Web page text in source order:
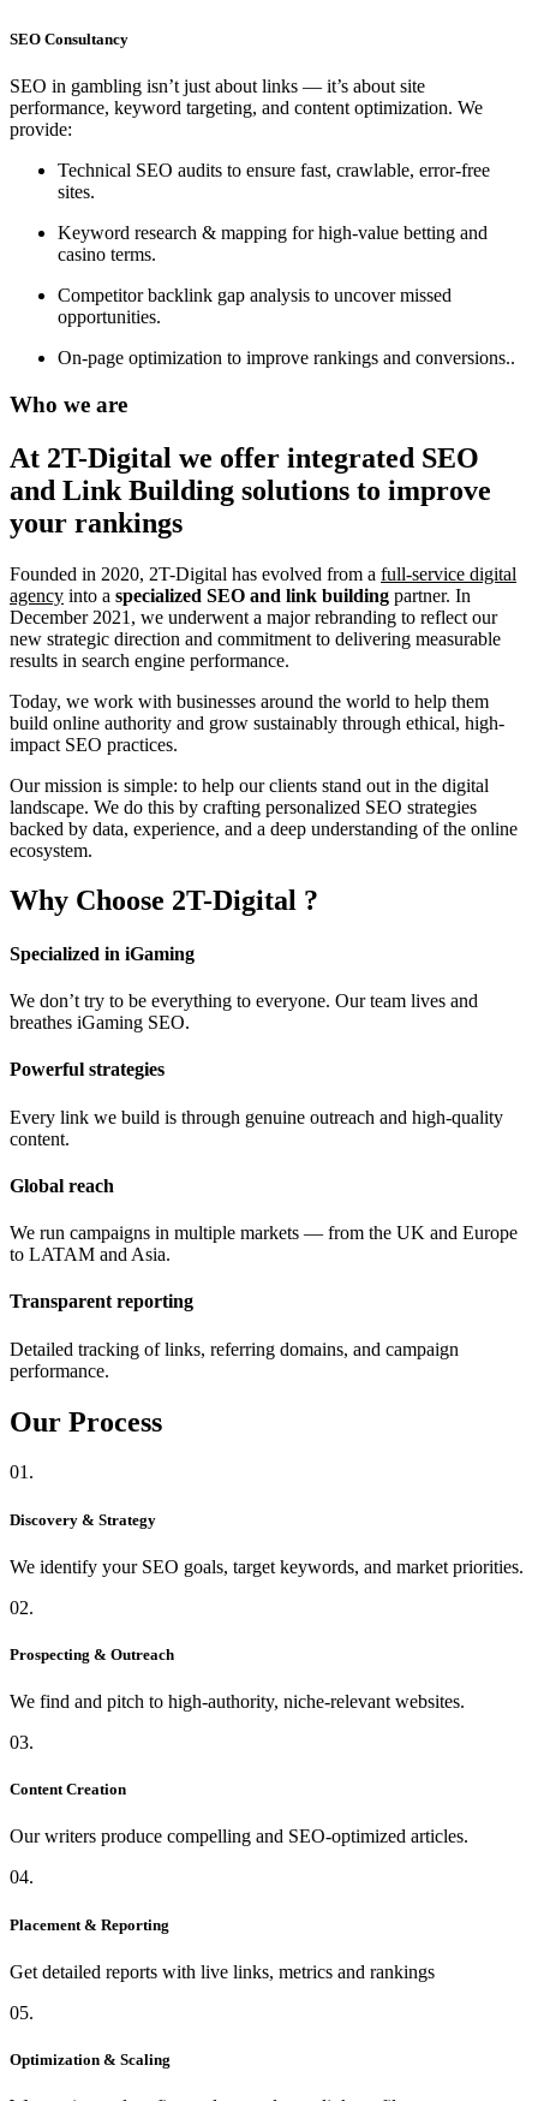
SEO Consultancy
SEO in gambling isn’t just about links — it’s about site
performance, keyword targeting, and content optimization. We
provide:
Technical SEO audits to ensure fast, crawlable, error-free
sites.
Keyword research & mapping for high-value betting and
casino terms.
Competitor backlink gap analysis to uncover missed
opportunities.
On-page optimization to improve rankings and conversions..
Who we are
At 2T-Digital we offer integrated SEO
and Link Building solutions to improve
your rankings
Founded in 2020, 2T-Digital has evolved from a full-service digital
agency into a specialized SEO and link building partner. In
December 2021, we underwent a major rebranding to reflect our
new strategic direction and commitment to delivering measurable
results in search engine performance.
Today, we work with businesses around the world to help them
build online authority and grow sustainably through ethical, high-
impact SEO practices.
Our mission is simple: to help our clients stand out in the digital
landscape. We do this by crafting personalized SEO strategies
backed by data, experience, and a deep understanding of the online
ecosystem.
Why Choose 2T-Digital ?
Specialized in iGaming
We don’t try to be everything to everyone. Our team lives and
breathes iGaming SEO.
Powerful strategies
Every link we build is through genuine outreach and high-quality
content.
Global reach
We run campaigns in multiple markets — from the UK and Europe
to LATAM and Asia.
Transparent reporting
Detailed tracking of links, referring domains, and campaign
performance.
Our Process
01.
Discovery & Strategy
We identify your SEO goals, target keywords, and market priorities.
02.
Prospecting & Outreach
We find and pitch to high-authority, niche-relevant websites.
03.
Content Creation
Our writers produce compelling and SEO-optimized articles.
04.
Placement & Reporting
Get detailed reports with live links, metrics and rankings
05.
Optimization & Scaling